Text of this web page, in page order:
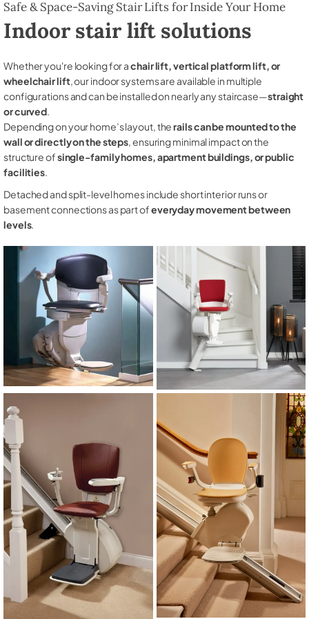
Safe & Space-Saving Stair Lifts for Inside Your Home
Indoor stair lift solutions
Whether you're looking for achair lift, vertical platform lift, or
wheelchair lift, our indoor systems are available in multiple
configurations and can be installed on nearly any staircase—straight
or curved.
Depending on your home’s layout, therails can be mounted to the
wall or directly on the steps, ensuring minimal impact on the
structure ofsingle-family homes, apartment buildings, or public
facilities.
Detached and split-level homes include short interior runs or
basement connections as part ofeveryday movement between
levels.